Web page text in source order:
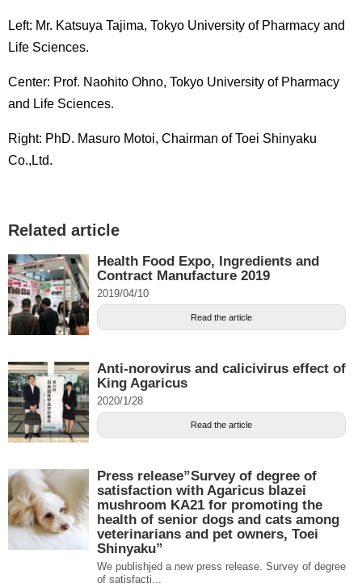
Left: Mr. Katsuya Tajima, Tokyo University of Pharmacy and
Life Sciences.
Center: Prof. Naohito Ohno, Tokyo University of Pharmacy
and Life Sciences.
Right: PhD. Masuro Motoi, Chairman of Toei Shinyaku
Co.,Ltd.
Related article
Health Food Expo, Ingredients and
Contract Manufacture 2019
2019/04/10
Read the article
Anti-norovirus and calicivirus effect of
King Agaricus
2020/1/28
Read the article
Press release”Survey of degree of
satisfaction with Agaricus blazei
mushroom KA21 for promoting the
health of senior dogs and cats among
veterinarians and pet owners, Toei
Shinyaku”
We publishjed a new press release. Survey of degree
of satisfacti...